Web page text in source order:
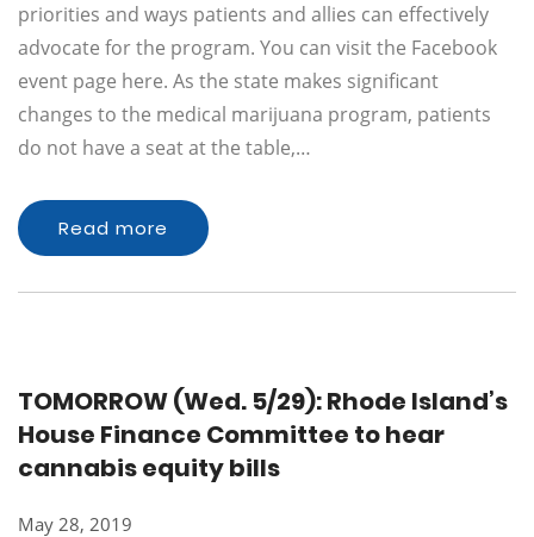
priorities and ways patients and allies can effectively
advocate for the program. You can visit the Facebook
event page here. As the state makes significant
changes to the medical marijuana program, patients
do not have a seat at the table,…
Read more
TOMORROW (Wed. 5/29): Rhode Island’s
House Finance Committee to hear
cannabis equity bills
May 28, 2019